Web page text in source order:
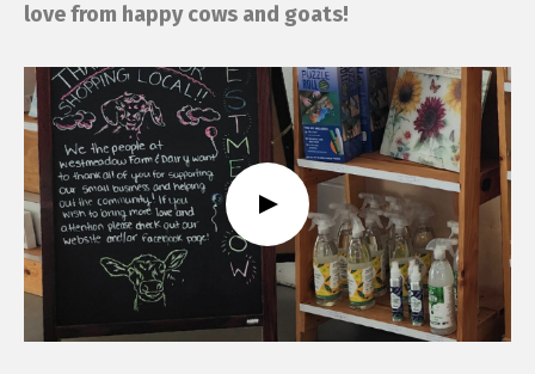
love from happy cows and goats!